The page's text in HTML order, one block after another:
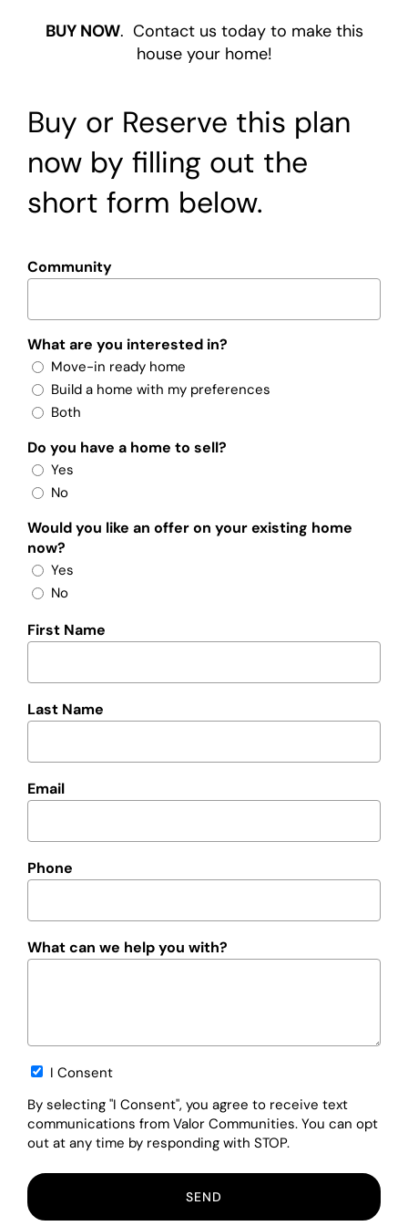
BUY NOW. Contact us today to make this
house your home!
Buy or Reserve this plan
now by filling out the
short form below.
Community
What are you interested in?
Move-in ready home
Build a home with my preferences
Both
Do you have a home to sell?
Yes
No
Would you like an offer on your existing home
now?
Yes
No
First Name
Last Name
Email
Phone
What can we help you with?
Opt-I Consent
By selecting "I Consent", you agree to receive text
communications from Valor Communities. You can opt
out at any time by responding with STOP.